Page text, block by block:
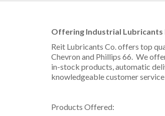
Offering Industrial Lubricants
Reit Lubricants Co. offers top
Chevron and Phillips 66. We
in-stock products, automatic
knowledgeable customer
Products Offered: